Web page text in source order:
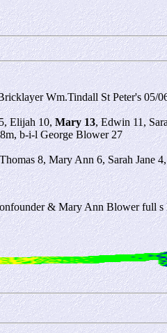
Wm.Tindall St Peter's 05/
Elijah 10,Mary 13, Edwin 11,
b-i-l George Blower 27
8, Mary Ann 6, Sarah Jane
& Mary Ann Blower